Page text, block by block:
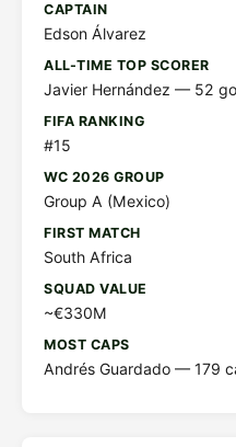
CAPTAIN
Edson Álvarez
ALL-TIME TOP SCORER
Javier Hernández — 52
FIFA RANKING
#15
WC 2026 GROUP
Group A (Mexico)
FIRST MATCH
South Africa
SQUAD VALUE
~€330M
MOST CAPS
Andrés Guardado — 179